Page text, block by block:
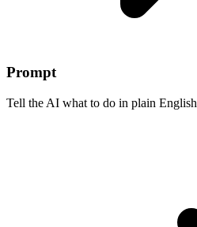
Prompt
Tell the AI what to do in plain English